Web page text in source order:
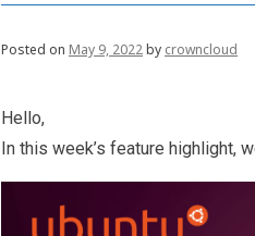
Posted on May 9, 2022by crowncloud
Hello,
In this week’s feature highlight,